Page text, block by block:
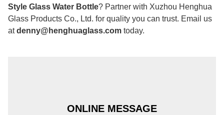
Style Glass Water Bottle? Partner with Xuzhou Henghua
Glass Products Co., Ltd. for quality you can trust. Email us
atdenny@henghuaglass.com today.
ONLINE MESSAGE